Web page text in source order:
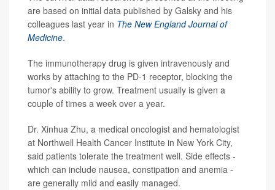
are based on initial data published by Galsky and his
colleagues last year in The New England Journal of
Medicine.
The immunotherapy drug is given intravenously and
works by attaching to the PD-1 receptor, blocking the
tumor's ability to grow. Treatment usually is given a
couple of times a week over a year.
Dr. Xinhua Zhu, a medical oncologist and hematologist
at Northwell Health Cancer Institute in New York City,
said patients tolerate the treatment well. Side effects -
which can include nausea, constipation and anemia -
are generally mild and easily managed.